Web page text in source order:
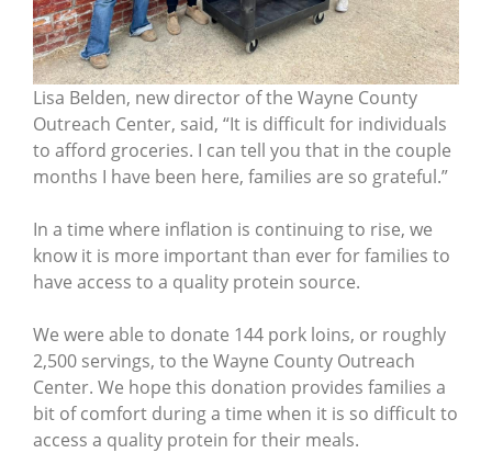
Lisa Belden, new director of the Wayne County
Outreach Center, said, “It is difficult for individuals
to afford groceries. I can tell you that in the couple
months I have been here, families are so grateful.”
In a time where inflation is continuing to rise, we
know it is more important than ever for families to
have access to a quality protein source.
We were able to donate 144 pork loins, or roughly
2,500 servings, to the Wayne County Outreach
Center. We hope this donation provides families a
bit of comfort during a time when it is so difficult to
access a quality protein for their meals.